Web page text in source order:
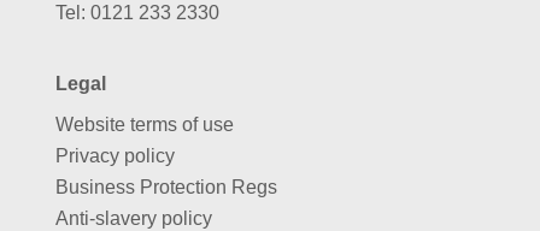
Tel: 0121 233 2330
Legal
Website terms of use
Privacy policy
Business Protection Regs
Anti-slavery policy